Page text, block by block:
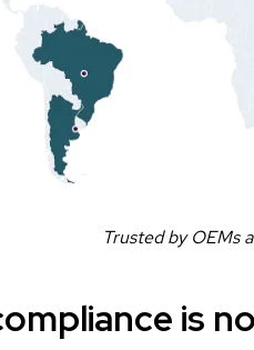
Trusted by OEMs
is